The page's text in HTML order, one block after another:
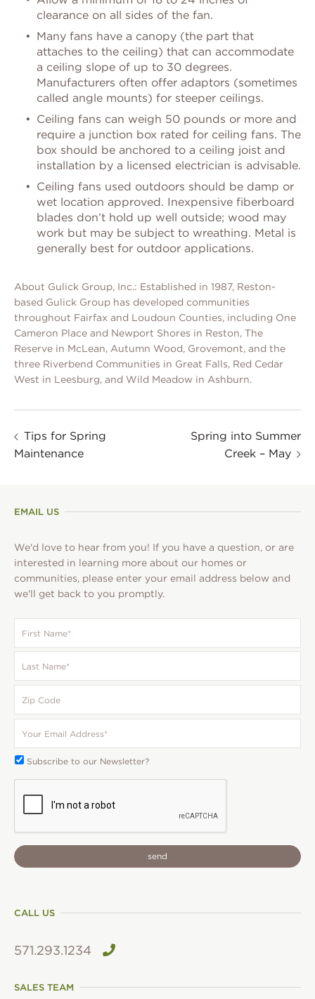
clearance on all sides of the fan.
Many fans have a canopy (the part that
attaches to the ceiling) that can accommodate
a ceiling slope of up to 30 degrees.
Manufacturers often offer adaptors (sometimes
called angle mounts) for steeper ceilings.
Ceiling fans can weigh 50 pounds or more and
require a junction box rated for ceiling fans. The
box should be anchored to a ceiling joist and
installation by a licensed electrician is advisable.
Ceiling fans used outdoors should be damp or
wet location approved. Inexpensive fiberboard
blades don’t hold up well outside; wood may
work but may be subject to wreathing. Metal is
generally best for outdoor applications.
About Gulick Group, Inc.: Established in 1987, Reston-
based Gulick Group has developed communities
throughout Fairfax and Loudoun Counties, including One
Cameron Place and Newport Shores in Reston, The
Reserve in McLean, Autumn Wood, Grovemont, and the
three Riverbend Communities in Great Falls, Red Cedar
West in Leesburg, and Wild Meadow in Ashburn.
Tips for Spring
Maintenance
Spring into Summer
Creek – May
EMAIL US
We'd love to hear from you! If you have a question, or are
interested in learning more about our homes or
communities, please enter your email address below and
we'll get back to you promptly.
Name *
Name *
Code
Email
*
Subscribe
To:
Subscribe to our Newsletter?
CAPTCHA
CALL US
571.293.1234
SALES TEAM